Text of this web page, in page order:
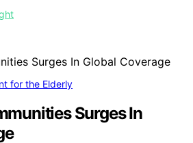
for the Elderly
Surges In